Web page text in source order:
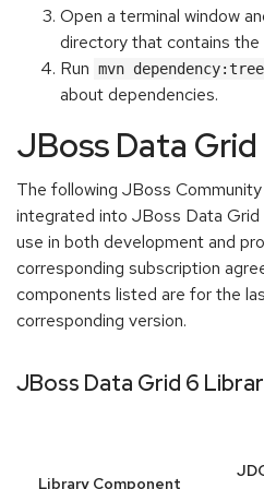
Open a terminal window
directory that contains the
Run mvn dependency:tree
about dependencies.
JBoss Data
The following JBoss
integrated into JBoss Data
use in both development and
corresponding subscription
components listed are for the
corresponding version.
JBoss Data Grid 6
Library Component